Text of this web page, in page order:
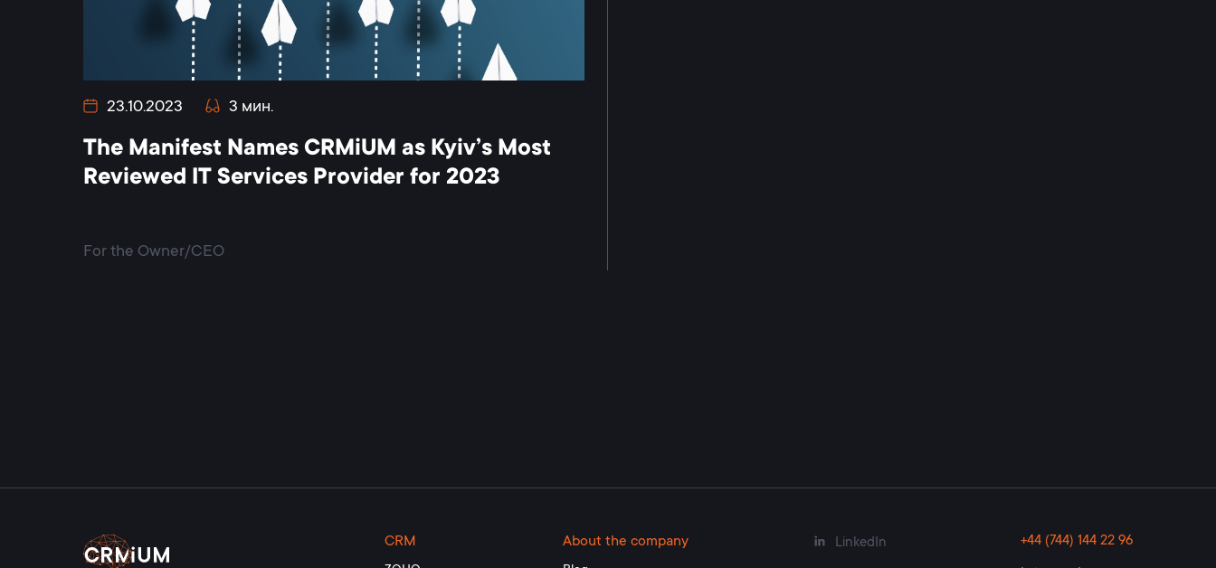
23.10.2023 3 мин.
The Manifest Names CRMiUM as Kyiv’s Most
Reviewed IT Services Provider for 2023
For the Owner/CEO
CRM About the company LinkedIn +44 (744) 144 22 96